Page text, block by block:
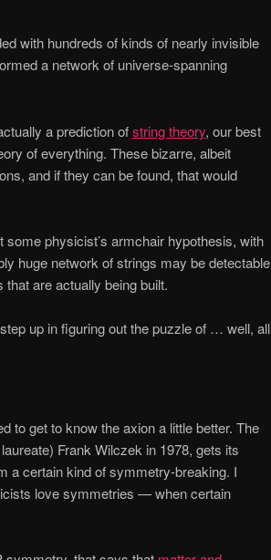
with hundreds of kinds of nearly invisible
a network of universe-spanning
a prediction ofstring theory, our best
of everything. These bizarre, albeit
and if they can be found, that would
some physicist’s armchair hypothesis, with
huge network of strings may be detectable
are actually being built.
up in figuring out the puzzle of … well, all
to get to know the axion a little better. The
Frank Wilczek in 1978, gets its
a certain kind of symmetry-breaking. I
love symmetries — when certain